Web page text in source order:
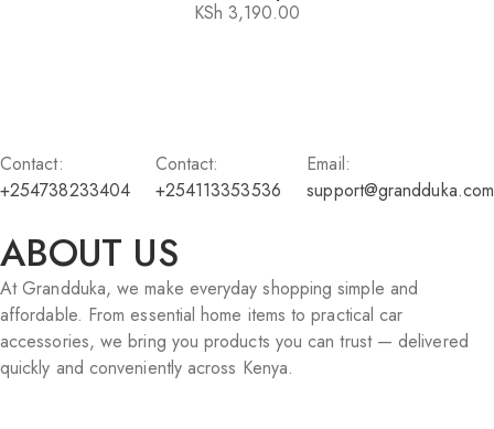
KSh 3,190.00
Contact:
+254738233404
Contact:
+254113353536
Email:
support@grandduka.com
ABOUT US
At Grandduka, we make everyday shopping simple and
affordable. From essential home items to practical car
accessories, we bring you products you can trust — delivered
quickly and conveniently across Kenya.